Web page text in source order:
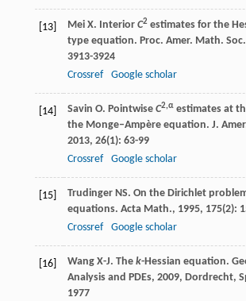
[13] Mei X. Interior C2estimates for the
type equation. Proc. Amer. Math. Soc.
3913-3924
Crossref
Google scholar
[14] Savin O. Pointwise C2,αestimates at
the Monge–Ampère equation. J.
2013, 26(1): 63-99
Crossref
Google scholar
[15] Trudinger NS. On the Dirichlet
equations. Acta Math., 1995, 175(2):
Crossref
Google scholar
[16] Wang X-J. The k-Hessian equation.
Analysis and PDEs, 2009, Dordrecht,
1977